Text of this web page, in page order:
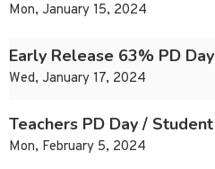
Mon, January 15, 2024
Early Release 63% PD Day
Wed, January 17, 2024
Teachers PD Day /
Mon, February 5, 2024